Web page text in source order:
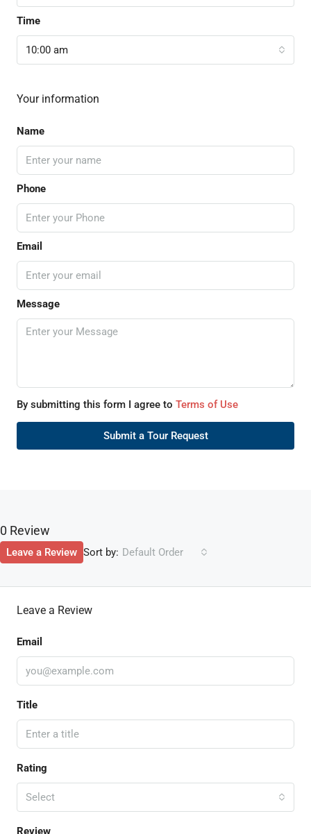
Time
10:00 am
Your information
Name
Phone
Email
Message
By submitting this form I agree to Terms of Use
Submit a Tour Request
0 Review
Sort by: Default Order
Leave a Review
Leave a Review
Email
Title
Rating
Select
Review